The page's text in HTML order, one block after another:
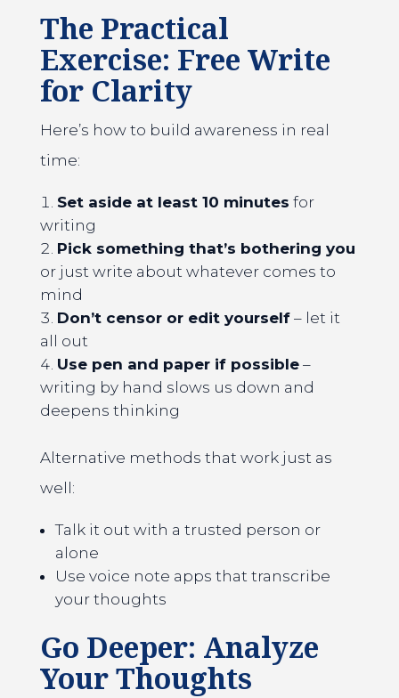
The Practical
Exercise: Free Write
for Clarity
Here’s how to build awareness in real
time:
Set aside at least 10 minutes for
writing
Pick something that’s bothering you
or just write about whatever comes to
mind
Don’t censor or edit yourself– let it
all out
Use pen and paper if possible–
writing by hand slows us down and
deepens thinking
Alternative methods that work just as
well:
Talk it out with a trusted person or
alone
Use voice note apps that transcribe
your thoughts
Go Deeper: Analyze
Your Thoughts